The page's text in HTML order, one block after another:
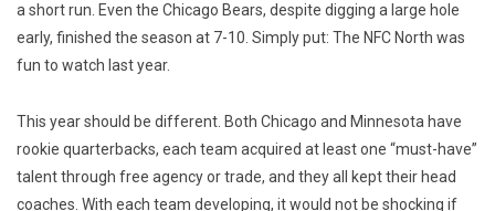
a short run. Even the Chicago Bears, despite digging a large hole
early, finished the season at 7-10. Simply put: The NFC North was
fun to watch last year.
This year should be different. Both Chicago and Minnesota have
rookie quarterbacks, each team acquired at least one “must-have”
talent through free agency or trade, and they all kept their head
coaches. With each team developing, it would not be shocking if